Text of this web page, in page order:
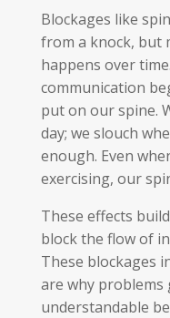
Blockages like
from a knock, but
happens over
communication
put on our spine.
day; we slouch
enough. Even
exercising, our
These effects
block the flow of
These blockages
are why problems
understandable